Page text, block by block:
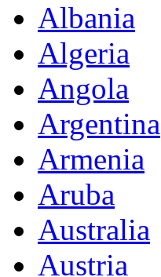
Albania
Algeria
Angola
Argentina
Armenia
Aruba
Australia
Austria